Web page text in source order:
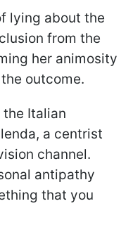
lying about the
from the
her animosity
outcome.
Italian
a centrist
channel.
antipathy
that you